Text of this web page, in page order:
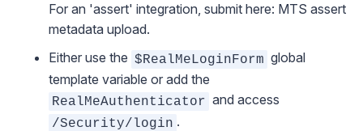
For an 'assert' integration, submit here: MTS assert
metadata upload.
Either use the $RealMeLoginForm global
template variable or add the
RealMeAuthenticator and access
/Security/login .